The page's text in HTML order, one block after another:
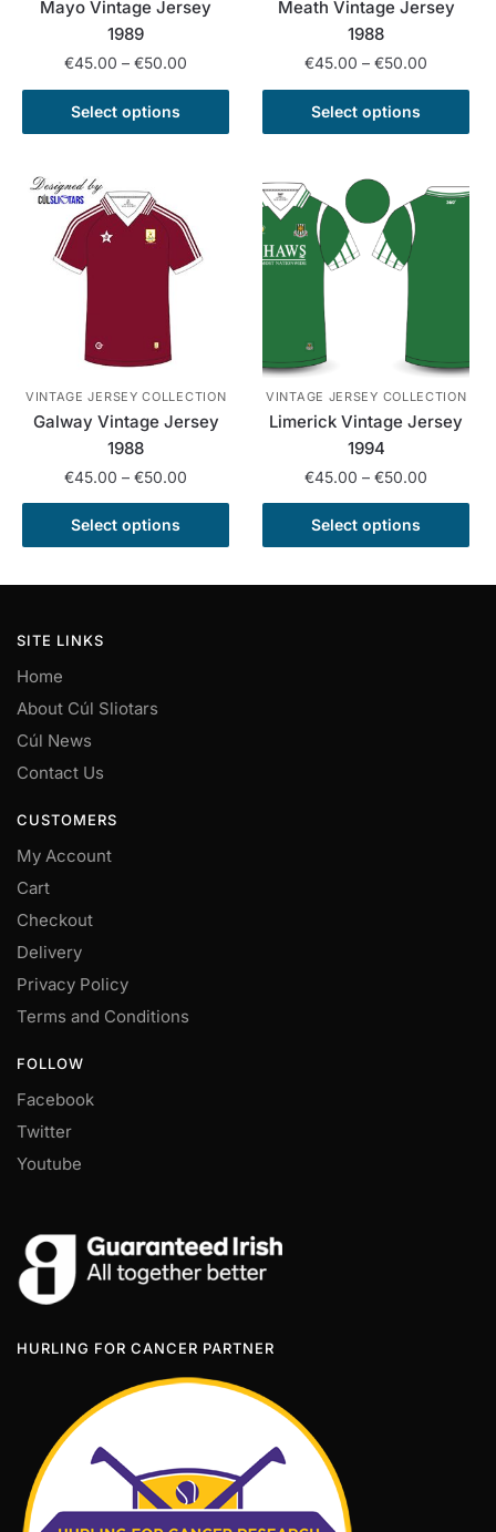
Mayo Vintage Jersey
1989
€45.00 – €50.00
range:
through
Select options
This
product
variants.
The
options
chosen
on
the
product
page
Meath Vintage Jersey
1988
€45.00 – €50.00
range:
through
Select options
This
product
multiple
variants.
The
options
chosen
the
product
page
VINTAGE JERSEY COLLECTION
Galway Vintage Jersey
1988
€45.00 – €50.00
range:
through
Select options
This
product
may
VINTAGE JERSEY COLLECTION
Limerick Vintage Jersey
1994
€45.00 – €50.00
range:
through
Select options
This
product
SITE LINKS
Home
About Cúl Sliotars
Cúl News
Contact Us
CUSTOMERS
My Account
Cart
Checkout
Delivery
Privacy Policy
Terms and Conditions
FOLLOW
Facebook
Twitter
Youtube
HURLING FOR CANCER PARTNER